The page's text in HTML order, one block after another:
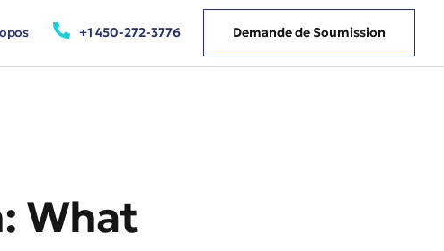
+1 450-272-3776 Demande de Soumission
What